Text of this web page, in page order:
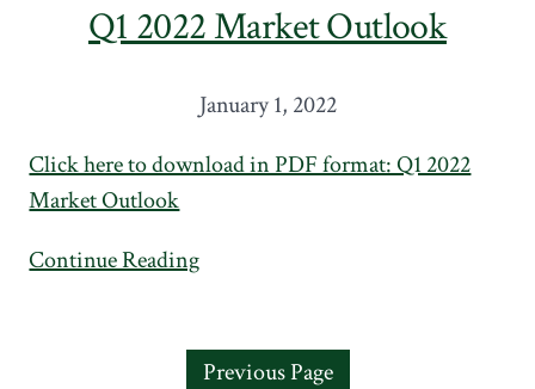
Q1 2022 Market Outlook
January 1, 2022
Click here to download in PDF format: Q1 2022
Market Outlook
Continue Reading
Previous Page